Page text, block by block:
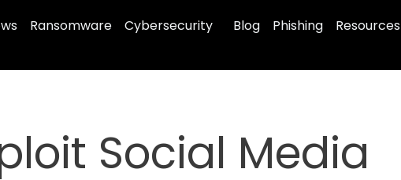
Ransomware Cybersecurity Blog Phishing Resources
Social Media